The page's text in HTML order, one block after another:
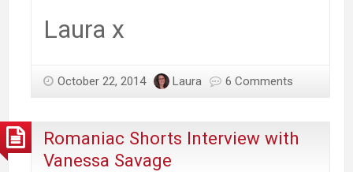
Laura x
October 22, 2014 Laura 6 Comments
Romaniac Shorts Interview with
Vanessa Savage